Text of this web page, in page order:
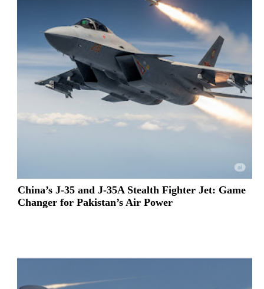
China’s J-35 and J-35A Stealth Fighter Jet: Game
Changer for Pakistan’s Air Power